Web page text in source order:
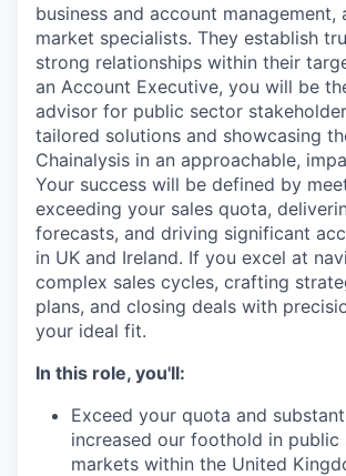
business and account management,
market specialists. They establish
strong relationships within their
an Account Executive, you will be
advisor for public sector
tailored solutions and showcasing
Chainalysis in an approachable,
Your success will be defined by
exceeding your sales quota,
forecasts, and driving significant
in UK and Ireland. If you excel at
complex sales cycles, crafting
plans, and closing deals with
your ideal fit.
In this role, you'll:
Exceed your quota and
increased our foothold in public
markets within the United